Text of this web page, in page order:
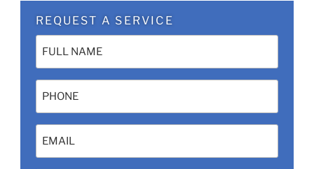
REQUEST A SERVICE